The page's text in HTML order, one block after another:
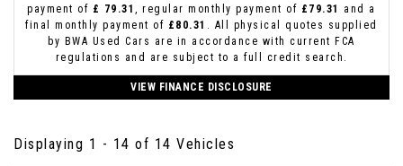
payment of £ 79.31, regular monthly payment of £79.31
and a
final monthly payment of £80.31 . All physical quotes supplied
by BWA Used Cars are in accordance with current FCA
regulations and are subject to a full credit search.
VIEW FINANCE DISCLOSURE
Displaying 1 - 14 of 14 Vehicles